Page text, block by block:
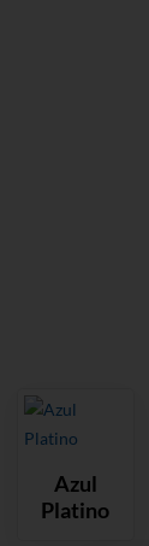
Azul
Platino